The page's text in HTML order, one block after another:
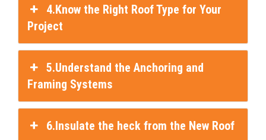
4.Know the Right Roof Type for Your
Project
5.Understand the Anchoring and
Framing Systems
6.Insulate the heck from the New Roof